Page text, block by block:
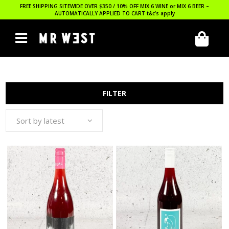
FREE SHIPPING SITEWIDE OVER $350 / 10% OFF MIX 6 WINE or MIX 6 BEER –
AUTOMATICALLY APPLIED TO CART t&c’s apply
FILTER
Sort by latest